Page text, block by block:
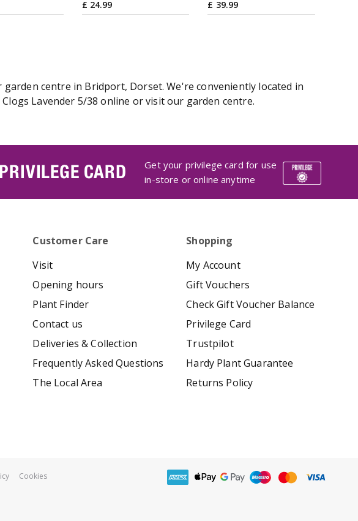
£ 24.99 £ 39.99
centre in Bridport, Dorset. We're conveniently located in
Lavender 5/38 online or visit our garden centre.
PRIVILEGE CARD
Get your privilege card for use
in-store or online anytime
Customer Care
Visit
Opening hours
Plant Finder
Contact us
Deliveries & Collection
Frequently Asked Questions
The Local Area
Shopping
My Account
Gift Vouchers
Check Gift Voucher Balance
Privilege Card
Trustpilot
Hardy Plant Guarantee
Returns Policy
Cookies